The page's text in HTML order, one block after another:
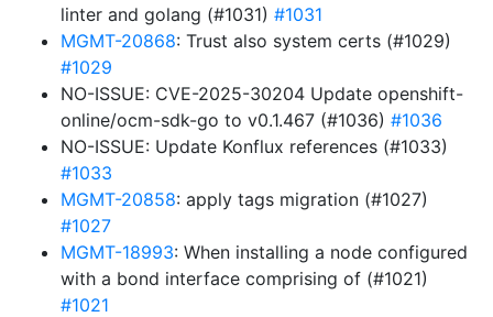
linter and golang (#1031) #1031
MGMT-20868: Trust also system certs (#1029)
#1029
NO-ISSUE: CVE-2025-30204 Update openshift-
online/ocm-sdk-go to v0.1.467 (#1036) #1036
NO-ISSUE: Update Konflux references (#1033)
#1033
MGMT-20858: apply tags migration (#1027)
#1027
MGMT-18993: When installing a node configured
with a bond interface comprising of (#1021)
#1021